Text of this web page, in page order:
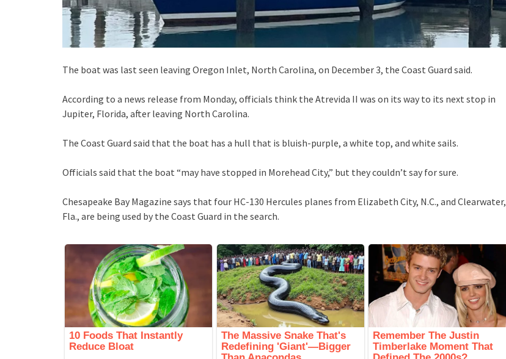
The boat was last seen leaving Oregon Inlet, North Carolina, on December 3, the Coast Guard said.
According to a news release from Monday, officials think the Atrevida II was on its way to its next stop in
Jupiter, Florida, after leaving North Carolina.
The Coast Guard said that the boat has a hull that is bluish-purple, a white top, and white sails.
Officials said that the boat “may have stopped in Morehead City,” but they couldn’t say for sure.
Chesapeake Bay Magazine says that four HC-130 Hercules planes from Elizabeth City, N.C., and Clearwater,
Fla., are being used by the Coast Guard in the search.